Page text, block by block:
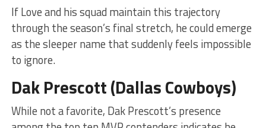
If Love and his squad maintain this trajectory
through the season’s final stretch, he could emerge
as the sleeper name that suddenly feels impossible
to ignore.
Dak Prescott (Dallas Cowboys)
While not a favorite, Dak Prescott’s presence